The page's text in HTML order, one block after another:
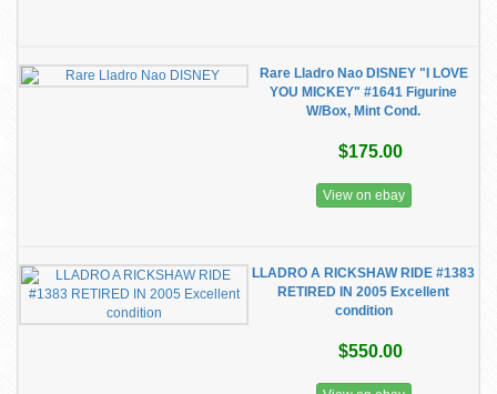
Rare Lladro Nao DISNEY "I LOVE
YOU MICKEY" #1641 Figurine
W/Box, Mint Cond.
$175.00
View on ebay
LLADRO A RICKSHAW RIDE #1383
RETIRED IN 2005 Excellent
condition
$550.00